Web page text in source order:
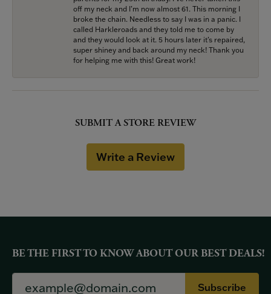
off my neck and I’m now almost 61. This morning I
broke the chain. Needless to say I was in a panic. I
called Harkleroads and they told me to come by
and they would look at it. 5 hours later it’s repaired,
super shiney and back around my neck! Thank you
for helping me with this! Great work!
SUBMIT A STORE REVIEW
Write a Review
BE THE FIRST TO KNOW ABOUT OUR BEST DEALS!
Subscribe